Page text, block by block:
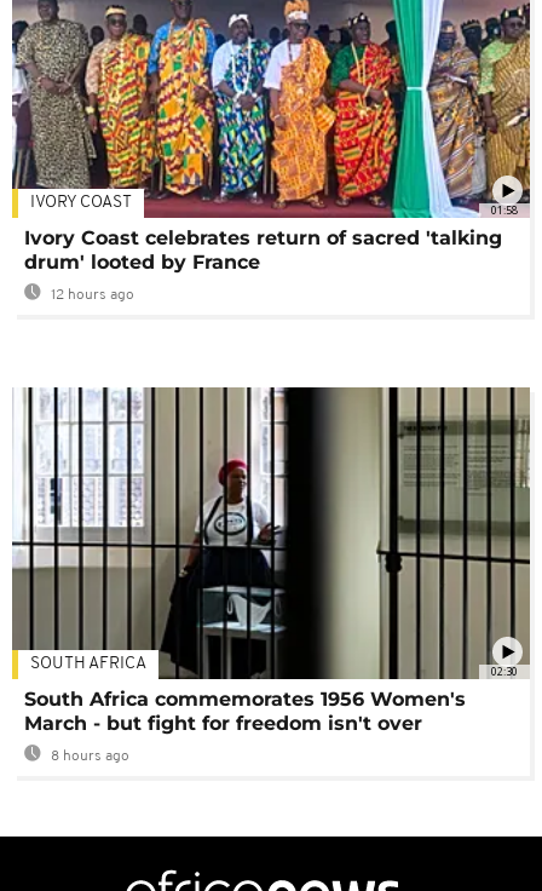
01:58
IVORY COAST
Ivory Coast celebrates return of sacred 'talking
drum' looted by France
12 hours ago
02:30
SOUTH AFRICA
South Africa commemorates 1956 Women's
March - but fight for freedom isn't over
8 hours ago